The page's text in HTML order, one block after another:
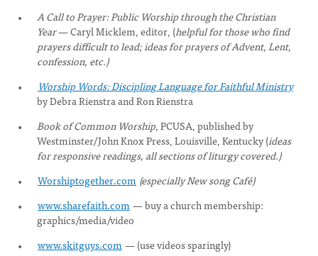
A Call to Prayer: Public Worship through the Christian
Year— Caryl Micklem, editor, (helpful for those who find
prayers difficult to lead; ideas for prayers of Advent, Lent,
confession, etc.)
Worship Words: Discipling Language for Faithful Ministry
by Debra Rienstra and Ron Rienstra
Book of Common Worship, PCUSA, published by
Westminster/John Knox Press, Louisville, Kentucky (ideas
for responsive readings, all sections of liturgy covered.)
Worshiptogether.com (especially New song Café)
www.sharefaith.com— buy a church membership:
graphics/media/video
www.skitguys.com— (use videos sparingly)